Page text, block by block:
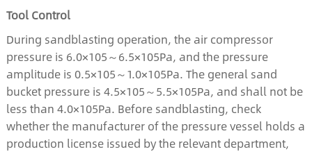
Tool Control
During sandblasting operation, the air compressor
pressure is 6.0×105～6.5×105Pa, and the pressure
amplitude is 0.5×105～1.0×105Pa. The general sand
bucket pressure is 4.5×105～5.5×105Pa, and shall not be
less than 4.0×105Pa. Before sandblasting, check
whether the manufacturer of the pressure vessel holds a
production license issued by the relevant department,